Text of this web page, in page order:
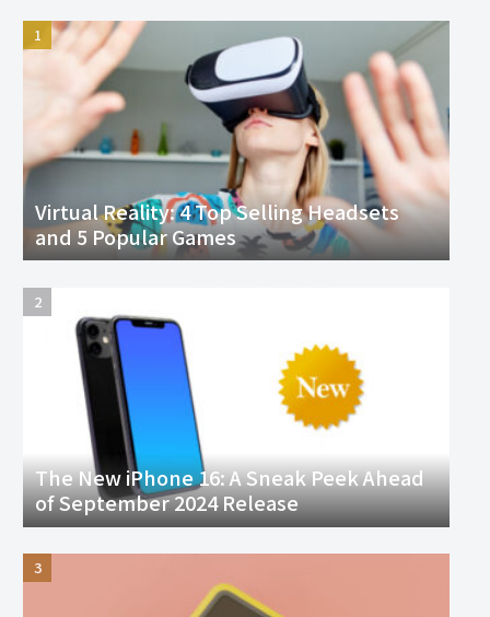
Virtual Reality: 4 Top Selling Headsets
and 5 Popular Games
The New iPhone 16: A Sneak Peek Ahead
of September 2024 Release